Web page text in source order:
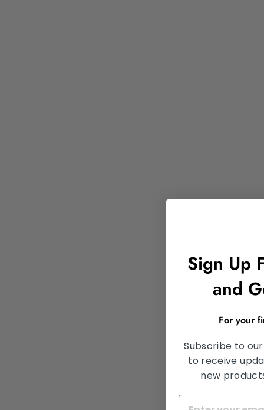
Sign Up
and
For your
Subscribe to
to receive
new